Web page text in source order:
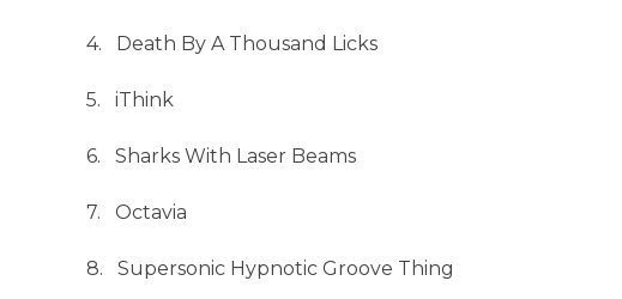
4. Death By A Thousand Licks
5. iThink
6. Sharks With Laser Beams
7. Octavia
8. Supersonic Hypnotic Groove Thing